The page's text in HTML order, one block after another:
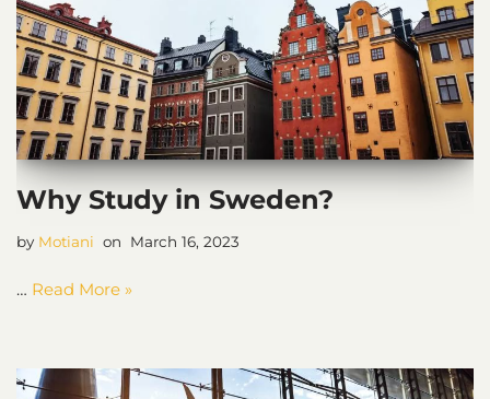
Why Study in Sweden?
by Motiani March 16, 2023
… Read More »